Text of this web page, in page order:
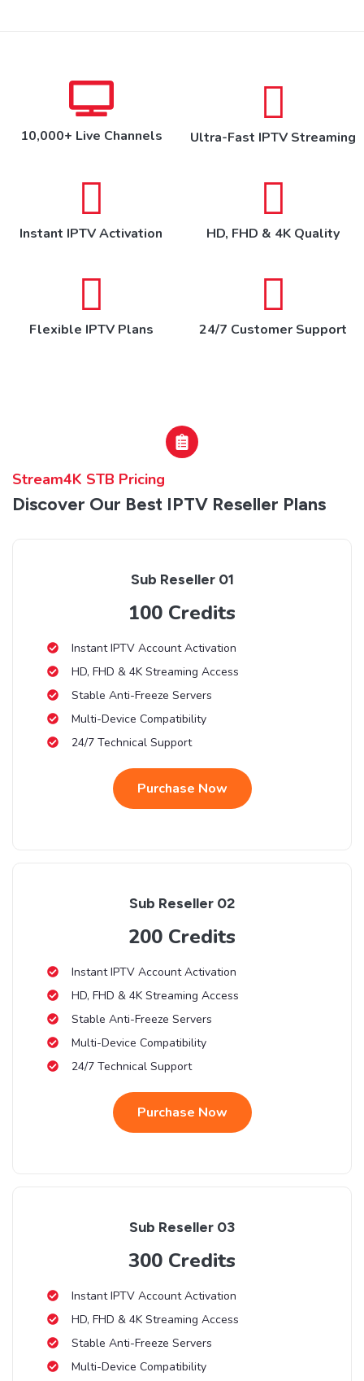
10,000+ Live Channels Ultra-Fast IPTV Streaming
Instant IPTV Activation HD, FHD & 4K Quality
Flexible IPTV Plans 24/7 Customer Support
Stream4K STB Pricing
Discover Our Best IPTV Reseller Plans
Sub Reseller 01
100 Credits
Instant IPTV Account Activation
HD, FHD & 4K Streaming Access
Stable Anti-Freeze Servers
Multi-Device Compatibility
24/7 Technical Support
Purchase Now
Sub Reseller 02
200 Credits
Instant IPTV Account Activation
HD, FHD & 4K Streaming Access
Stable Anti-Freeze Servers
Multi-Device Compatibility
24/7 Technical Support
Purchase Now
Sub Reseller 03
300 Credits
Instant IPTV Account Activation
HD, FHD & 4K Streaming Access
Stable Anti-Freeze Servers
Multi-Device Compatibility